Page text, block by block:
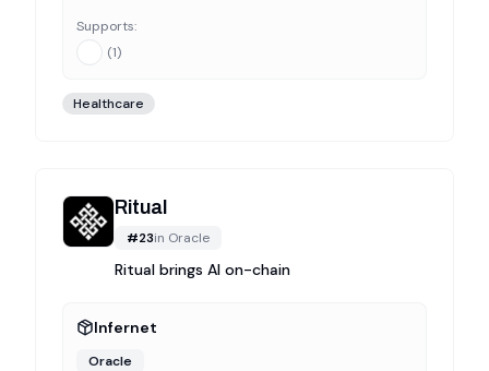
Supports:
(1)
Healthcare
Ritual
#23in Oracle
Ritual brings AI on-chain
Infernet
Oracle